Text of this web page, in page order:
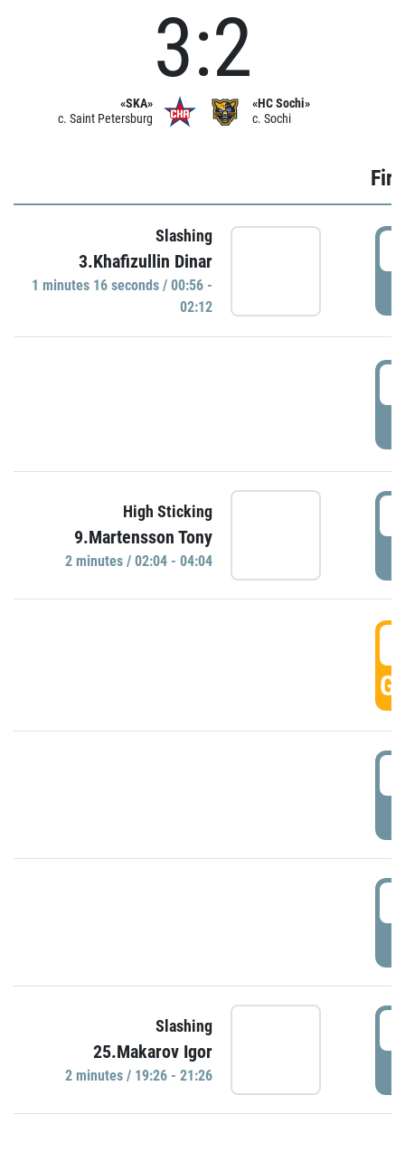
«SKA»
c. Saint Petersburg
3:2
«HC Sochi»
c. Sochi
Slashing
3.Khafizullin Dinar
1 minutes 16 seconds / 00:56 -
02:12
High Sticking
9.Martensson Tony
2 minutes / 02:04 - 04:04
Slashing
25.Makarov Igor
2 minutes / 19:26 - 21:26